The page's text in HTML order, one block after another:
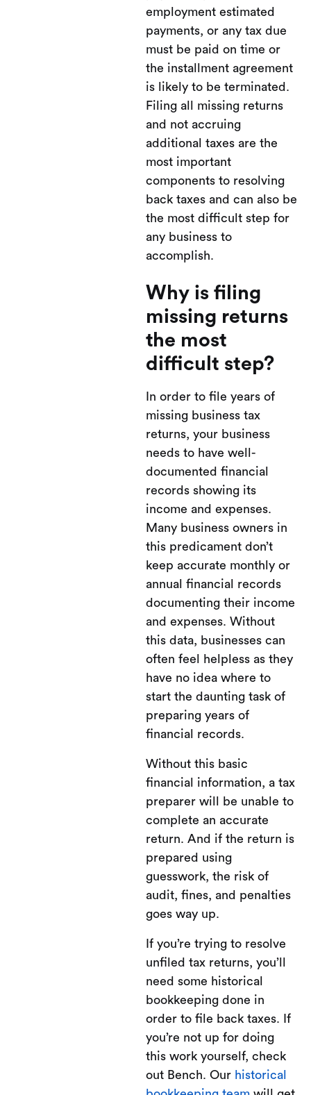
employment estimated
payments, or any tax due
must be paid on time or
the installment agreement
is likely to be terminated.
Filing all missing returns
and not accruing
additional taxes are the
most important
components to resolving
back taxes and can also be
the most difficult step for
any business to
accomplish.
Why is filing
missing returns
the most
difficult step?
In order to file years of
missing business tax
returns, your business
needs to have well-
documented financial
records showing its
income and expenses.
Many business owners in
this predicament don’t
keep accurate monthly or
annual financial records
documenting their income
and expenses. Without
this data, businesses can
often feel helpless as they
have no idea where to
start the daunting task of
preparing years of
financial records.
Without this basic
financial information, a tax
preparer will be unable to
complete an accurate
return. And if the return is
prepared using
guesswork, the risk of
audit, fines, and penalties
goes way up.
If you’re trying to resolve
unfiled tax returns, you’ll
need some historical
bookkeeping done in
order to file back taxes. If
you’re not up for doing
this work yourself, check
out Bench. Our historical